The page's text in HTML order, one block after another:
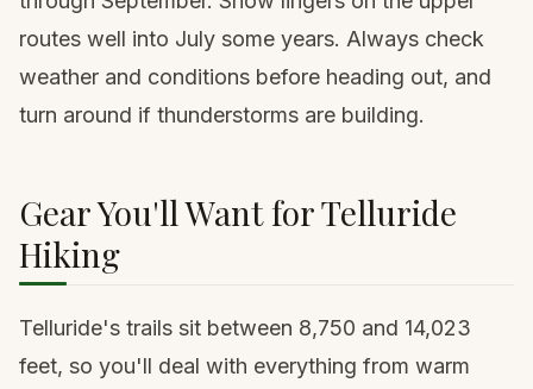
routes well into July some years. Always check
weather and conditions before heading out, and
turn around if thunderstorms are building.
Gear You'll Want for Telluride
Hiking
Telluride's trails sit between 8,750 and 14,023
feet, so you'll deal with everything from warm